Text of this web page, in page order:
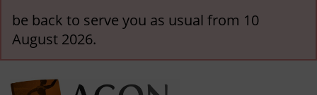
be back to serve you as usual from 10
August 2026.